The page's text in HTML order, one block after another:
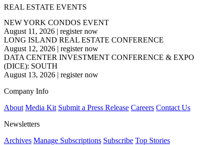
REAL ESTATE EVENTS
NEW YORK CONDOS EVENT
August 11, 2026 | register now
LONG ISLAND REAL ESTATE CONFERENCE
August 12, 2026 | register now
DATA CENTER INVESTMENT CONFERENCE & EXPO
(DICE): SOUTH
August 13, 2026 | register now
Company Info
About Media Kit Submit a Press Release Careers Contact Us
Newsletters
Archives Manage Subscriptions Subscribe Top Stories